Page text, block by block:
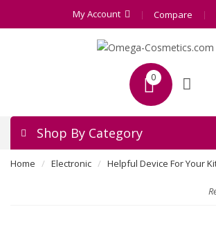
My Account Compare
0
Shop By Category
Home Electronic Helpful Device For Your